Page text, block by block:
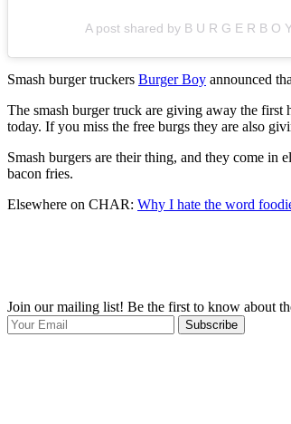
A post shared by B U R G E R B O
Smash burger truckers Burger Boy announced
The smash burger truck are giving away the first
today. If you miss the free burgs they are also
Smash burgers are their thing, and they come in
bacon fries.
Elsewhere on CHAR: Why I hate the word
Join our mailing list! Be the first to know about
Subscribe